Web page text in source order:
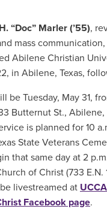
“Doc” Marler (’55),
mass
Abilene Christian
in Abilene, Texas,
be Tuesday, May 31,
Butternut St.,
is planned for 10
State Veterans
that same day at 2
of Christ (733 E.N.
livestreamed at
Facebook page.